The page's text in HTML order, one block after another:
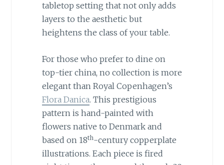
tabletop setting that not only adds
layers to the aesthetic but
heightens the class of your table.
For those who prefer to dine on
top-tier china, no collection is more
elegant than Royal Copenhagen’s
Flora Danica. This prestigious
pattern is hand-painted with
flowers native to Denmark and
based on 18th-century copperplate
illustrations. Each piece is fired